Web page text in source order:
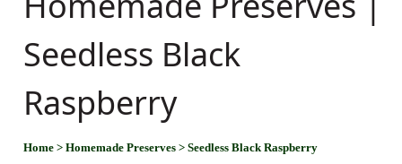
Seedless Black
Raspberry
Home > Homemade Preserves > Seedless Black Raspberry